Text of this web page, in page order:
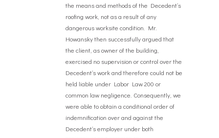
the means and methods of the Decedent’s
roofing work, not as a result of any
dangerous worksite condition. Mr.
Howansky then successfully argued that
the client, as owner of the building,
exercised no supervision or control over the
Decedent’s work and therefore could not be
held liable under Labor Law 200 or
common law negligence. Consequently, we
were able to obtain a conditional order of
indemnification over and against the
Decedent’s employer under both